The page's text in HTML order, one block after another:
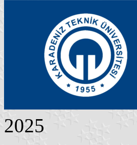
2025